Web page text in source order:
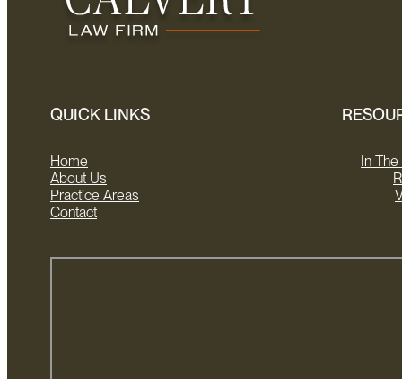
QUICK LINKS
Home
About Us
Practice Areas
Contact
In